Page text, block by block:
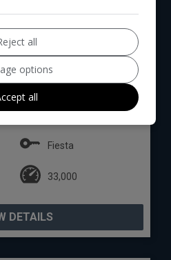
Monthly From
£146.27
Fiesta
33,000
DETAILS
all
options
all